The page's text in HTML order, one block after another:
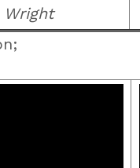
Wright